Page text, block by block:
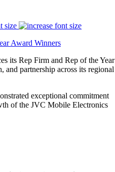
size
its Rep Firm and Rep of the Year
and partnership across its regional
exceptional commitment
of the JVC Mobile Electronics